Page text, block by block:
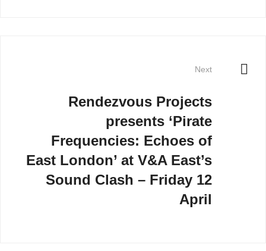
Next
Rendezvous Projects
presents ‘Pirate
Frequencies: Echoes of
East London’ at V&A East’s
Sound Clash – Friday 12
April